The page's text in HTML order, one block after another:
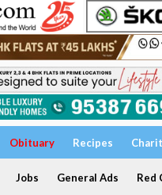
Obituary Recipes
Jobs General Ads Red